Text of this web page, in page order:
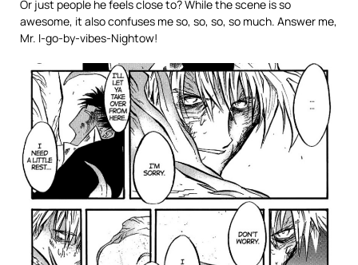
Or just people he feels close to? While the scene is so
awesome, it also confuses me so, so, so, so much. Answer me,
Mr. I-go-by-vibes-Nightow!